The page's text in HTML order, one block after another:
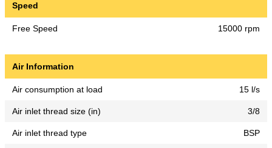
Speed
Free Speed 15000 rpm
Air Information
Air consumption at load 15 l/s
Air inlet thread size (in) 3/8
Air inlet thread type BSP